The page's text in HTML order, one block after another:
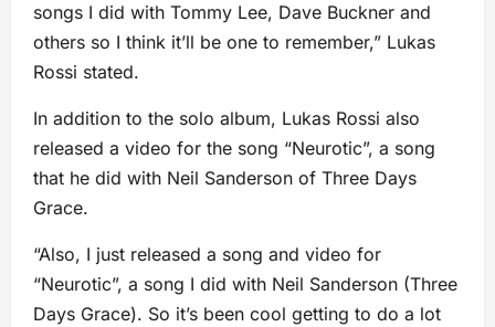
songs I did with Tommy Lee, Dave Buckner and
others so I think it’ll be one to remember,” Lukas
Rossi stated.
In addition to the solo album, Lukas Rossi also
released a video for the song “Neurotic”, a song
that he did with Neil Sanderson of Three Days
Grace.
“Also, I just released a song and video for
“Neurotic”, a song I did with Neil Sanderson (Three
Days Grace). So it’s been cool getting to do a lot